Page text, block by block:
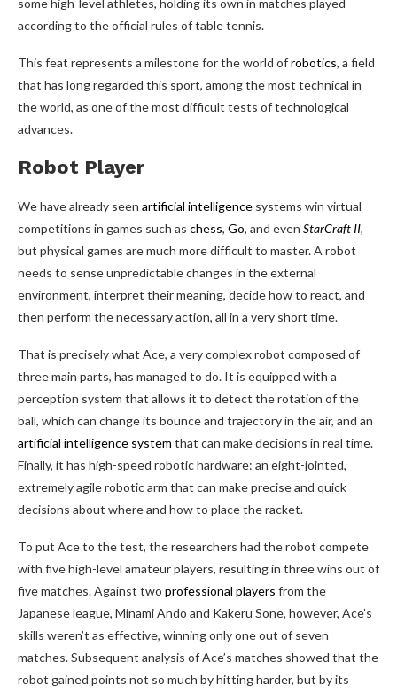
some high-level athletes, holding its own in matches played
according to the official rules of table tennis.
This feat represents a milestone for the world ofrobotics, a field
that has long regarded this sport, among the most technical in
the world, as one of the most difficult tests of technological
advances.
Robot Player
We have already seen artificial intelligence systems win virtual
competitions in games such as chess, Go, and even StarCraft II,
but physical games are much more difficult to master. A robot
needs to sense unpredictable changes in the external
environment, interpret their meaning, decide how to react, and
then perform the necessary action, all in a very short time.
That is precisely what Ace, a very complex robot composed of
three main parts, has managed to do. It is equipped with a
perception system that allows it to detect the rotation of the
ball, which can change its bounce and trajectory in the air, and an
artificial intelligence system that can make decisions in real time.
Finally, it has high-speed robotic hardware: an eight-jointed,
extremely agile robotic arm that can make precise and quick
decisions about where and how to place the racket.
To put Ace to the test, the researchers had the robot compete
with five high-level amateur players, resulting in three wins out of
five matches. Against two professional players from the
Japanese league, Minami Ando and Kakeru Sone, however, Ace’s
skills weren’t as effective, winning only one out of seven
matches. Subsequent analysis of Ace’s matches showed that the
robot gained points not so much by hitting harder, but by its